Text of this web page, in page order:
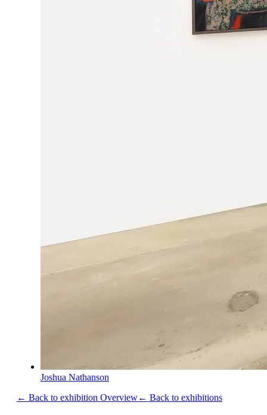
Joshua Nathanson
← Back to exhibition Overview← Back to exhibitions